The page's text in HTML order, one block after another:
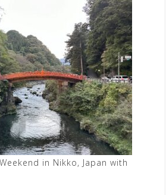
in Nikko, Japan with